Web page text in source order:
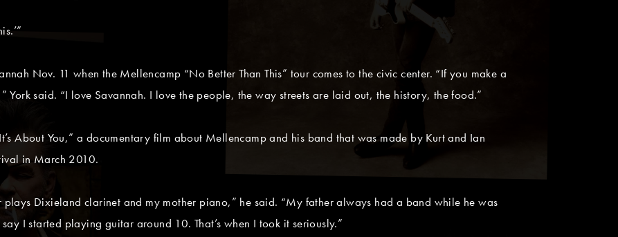
Nov. 11 when the Mellencamp “No Better Than This” tour comes to the civic center. “If you make a
York said. “I love Savannah. I love the people, the way streets are laid out, the history, the food.”
About You,” a documentary film about Mellencamp and his band that was made by Kurt and Ian
in March 2010.
plays Dixieland clarinet and my mother piano,” he said. “My father always had a band while he was
I started playing guitar around 10. That’s when I took it seriously.”